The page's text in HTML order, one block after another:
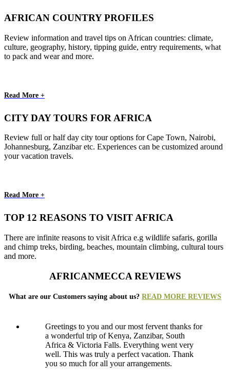
AFRICAN COUNTRY PROFILES
Review information and travel tips on African countries: climate,
culture, geography, history, tipping guide, entry requirements, what
to pack and wear and more.
Read More +
CITY DAY TOURS FOR AFRICA
Review full or half day city tour options for Cape Town, Nairobi,
Johannesburg, Zanzibar etc. Experiences can be customized around
your vacation travels.
Read More +
TOP 12 REASONS TO VISIT AFRICA
There are infinite reasons to visit Africa e.g wildlife safaris, gorilla
and chimp treks, birding, beaches, mountain climbing, cultural tours
and more.
AFRICANMECCA REVIEWS
What are our Customers saying about us? READ MORE REVIEWS
Greetings to you and our most fervent thanks for
a wonderful trip of Kenya, Zanzibar, South
Africa & Victoria Falls. Everything went very
well. This was truly a perfect vacation. Thank
you so much for all your arrangements.